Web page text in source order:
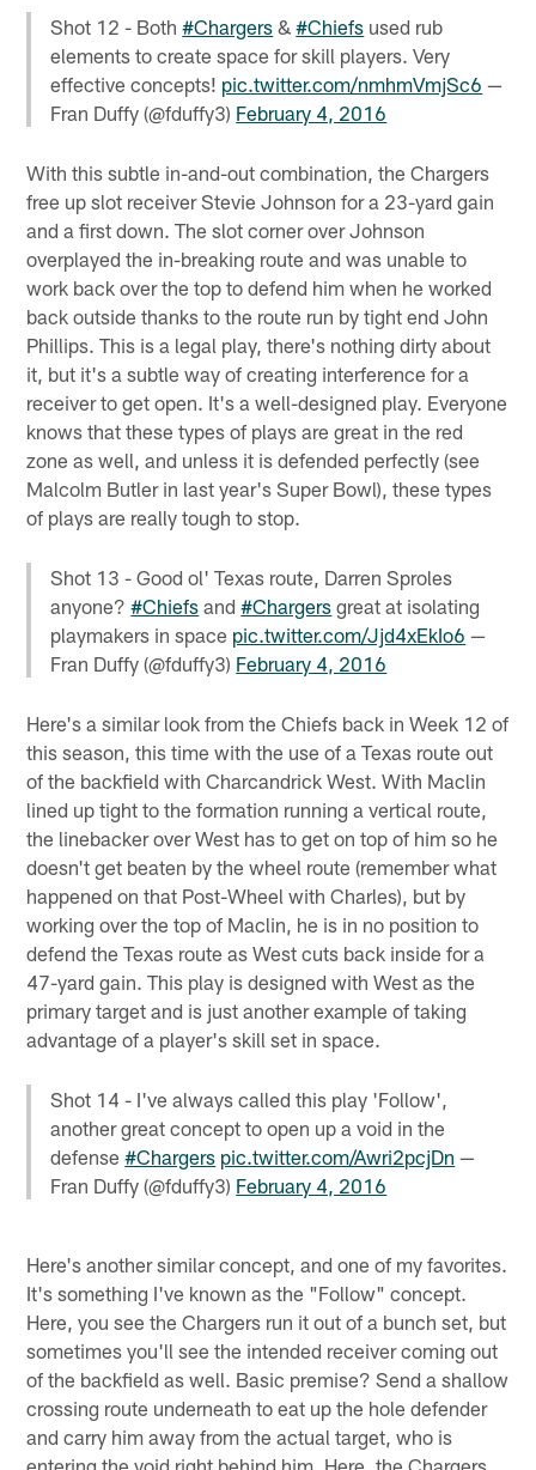
Shot 12 - Both#Chargers &#Chiefs used rub
elements to create space for skill players. Very
effective concepts! pic.twitter.com/nmhmVmjSc6 —
Fran Duffy (@fduffy3) February 4, 2016
With this subtle in-and-out combination, the Chargers
free up slot receiver Stevie Johnson for a 23-yard gain
and a first down. The slot corner over Johnson
overplayed the in-breaking route and was unable to
work back over the top to defend him when he worked
back outside thanks to the route run by tight end John
Phillips. This is a legal play, there's nothing dirty about
it, but it's a subtle way of creating interference for a
receiver to get open. It's a well-designed play. Everyone
knows that these types of plays are great in the red
zone as well, and unless it is defended perfectly (see
Malcolm Butler in last year's Super Bowl), these types
of plays are really tough to stop.
Shot 13 - Good ol' Texas route, Darren Sproles
anyone?#Chiefs and#Chargers great at isolating
playmakers in space pic.twitter.com/Jjd4xEkIo6 —
Fran Duffy (@fduffy3) February 4, 2016
Here's a similar look from the Chiefs back in Week 12 of
this season, this time with the use of a Texas route out
of the backfield with Charcandrick West. With Maclin
lined up tight to the formation running a vertical route,
the linebacker over West has to get on top of him so he
doesn't get beaten by the wheel route (remember what
happened on that Post-Wheel with Charles), but by
working over the top of Maclin, he is in no position to
defend the Texas route as West cuts back inside for a
47-yard gain. This play is designed with West as the
primary target and is just another example of taking
advantage of a player's skill set in space.
Shot 14 - I've always called this play 'Follow',
another great concept to open up a void in the
defense#Chargers pic.twitter.com/Awri2pcjDn —
Fran Duffy (@fduffy3) February 4, 2016
Here's another similar concept, and one of my favorites.
It's something I've known as the "Follow" concept.
Here, you see the Chargers run it out of a bunch set, but
sometimes you'll see the intended receiver coming out
of the backfield as well. Basic premise? Send a shallow
crossing route underneath to eat up the hole defender
and carry him away from the actual target, who is